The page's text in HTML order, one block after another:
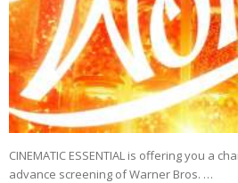
CINEMATIC ESSENTIAL is offering you a
advance screening of Warner Bros. …